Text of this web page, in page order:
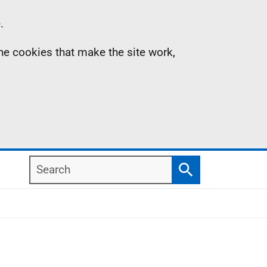
cookies that make the site work,
Search
Search